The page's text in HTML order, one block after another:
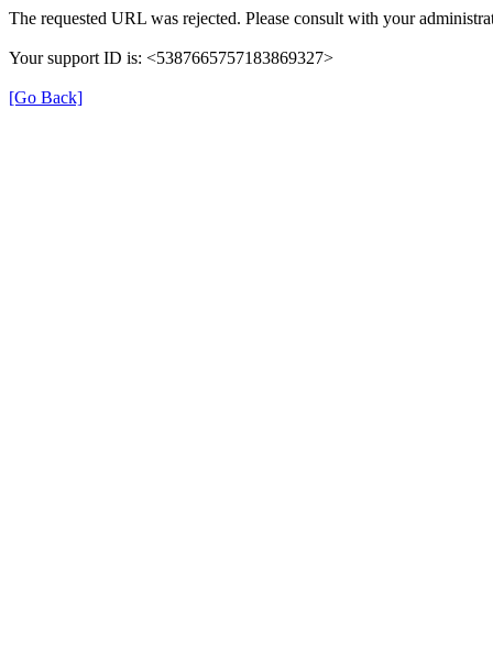
The requested URL was rejected. Please consult with your
Your support ID is: <5387665757183869327>
[Go Back]